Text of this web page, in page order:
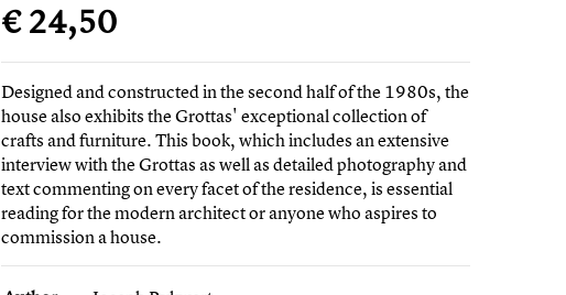
€ 24,50
Designed and constructed in the second half of the 1980s, the
house also exhibits the Grottas' exceptional collection of
crafts and furniture. This book, which includes an extensive
interview with the Grottas as well as detailed photography and
text commenting on every facet of the residence, is essential
reading for the modern architect or anyone who aspires to
commission a house.